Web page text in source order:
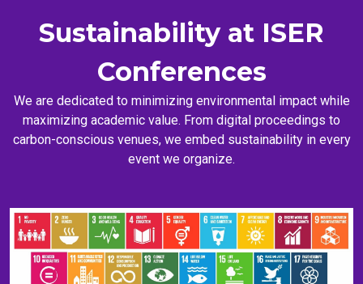
Sustainability at ISER
Conferences
We are dedicated to minimizing environmental impact while
maximizing academic value. From digital proceedings to
carbon-conscious venues, we embed sustainability in every
event we organize.